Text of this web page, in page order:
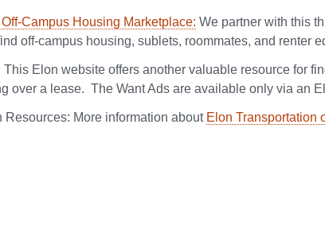
Campus Housing Marketplace: We partner with this
off-campus housing, sublets, roommates, and renter
This Elon website offers another valuable resource for
over a lease. The Want Ads are available only via an
Resources: More information about Elon Transportation